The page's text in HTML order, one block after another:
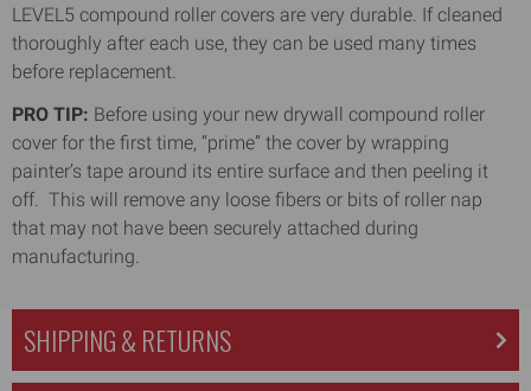
LEVEL5 compound roller covers are very durable. If cleaned
thoroughly after each use, they can be used many times
before replacement.
PRO TIP: Before using your new drywall compound roller
cover for the first time, “prime” the cover by wrapping
painter’s tape around its entire surface and then peeling it
off. This will remove any loose fibers or bits of roller nap
that may not have been securely attached during
manufacturing.
SHIPPING & RETURNS